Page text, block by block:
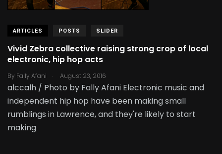
ARTICLES POSTS SLIDER
Vivid Zebra collective raising strong crop of local
electronic, hip hop acts
By Fally Afani . August 23, 2016
alccalh / Photo by Fally Afani Electronic music and
independent hip hop have been making small
rumblings in Lawrence, and they're likely to start
making